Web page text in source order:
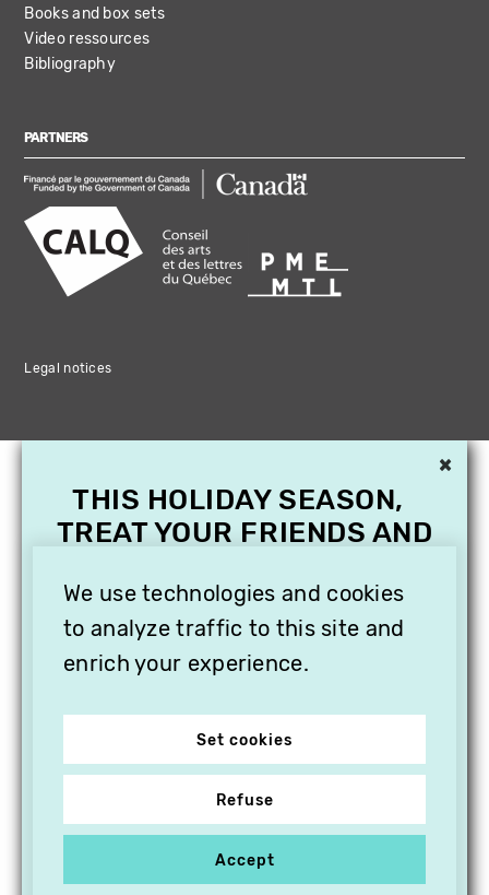
Books and box sets
Video ressources
Bibliography
PARTNERS
Legal notices
We use technologies and cookies
to analyze traffic to this site and
enrich your experience.
Set cookies
Refuse
Accept
×
THIS HOLIDAY SEASON,
TREAT YOUR FRIENDS AND
SUBSCRIPTION TO
VITHÈQUE!